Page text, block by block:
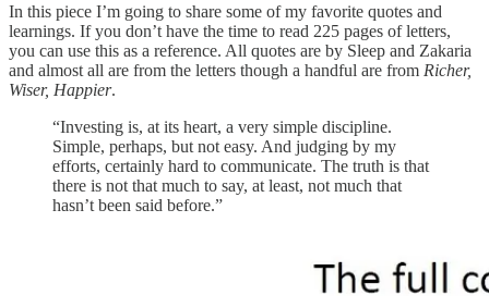
In this piece I’m going to share some of my favorite quotes and
learnings. If you don’t have the time to read 225 pages of letters,
you can use this as a reference. All quotes are by Sleep and Zakaria
and almost all are from the letters though a handful are from Richer,
Wiser, Happier.
“Investing is, at its heart, a very simple discipline.
Simple, perhaps, but not easy. And judging by my
efforts, certainly hard to communicate. The truth is that
there is not that much to say, at least, not much that
hasn’t been said before.”